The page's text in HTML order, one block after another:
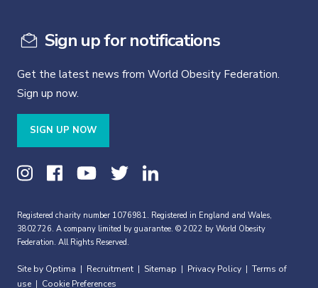
Sign up for notifications
Get the latest news from World Obesity Federation.
Sign up now.
SIGN UP NOW
Registered charity number 1076981. Registered in England and Wales,
3802726. A company limited by guarantee. © 2022 by World Obesity
Federation. All Rights Reserved.
Site by Optima Recruitment Sitemap Privacy Policy
Terms of
use
Cookie Preferences